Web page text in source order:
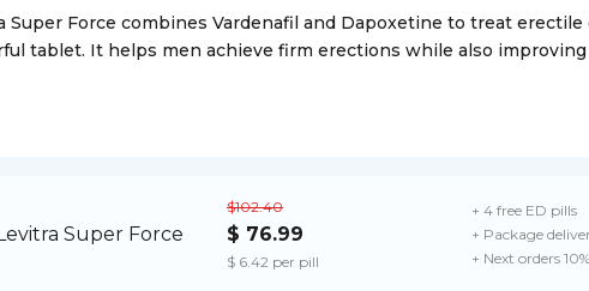
Super Force combines Vardenafil and Dapoxetine to treat
tablet. It helps men achieve firm erections while also
$102.40
$ 76.99
$ 6.42 per pill
+ 4 free ED pills
+ Package
+ Next orders